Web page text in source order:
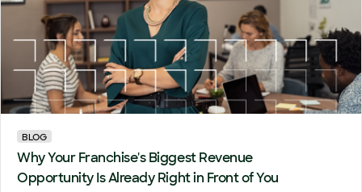
BLOG
Why Your Franchise's Biggest Revenue
Opportunity Is Already Right in Front of You